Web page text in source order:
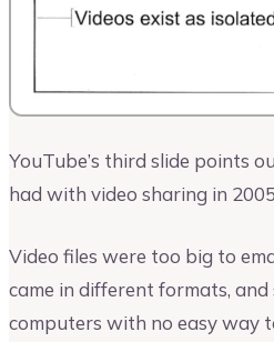
YouTube’s third slide points
had with video sharing in
Video files were too big to
came in different formats, and
computers with no easy way